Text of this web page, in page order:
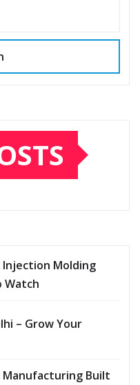
Injection Molding
Watch
– Grow Your
Manufacturing Built